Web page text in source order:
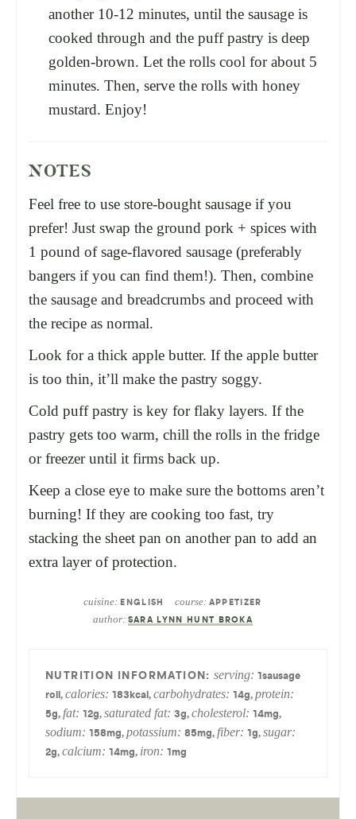
another 10-12 minutes, until the sausage is
cooked through and the puff pastry is deep
golden-brown. Let the rolls cool for about 5
minutes. Then, serve the rolls with honey
mustard. Enjoy!
NOTES
Feel free to use store-bought sausage if you
prefer! Just swap the ground pork + spices with
1 pound of sage-flavored sausage (preferably
bangers if you can find them!). Then, combine
the sausage and breadcrumbs and proceed with
the recipe as normal.
Look for a thick apple butter. If the apple butter
is too thin, it’ll make the pastry soggy.
Cold puff pastry is key for flaky layers. If the
pastry gets too warm, chill the rolls in the fridge
or freezer until it firms back up.
Keep a close eye to make sure the bottoms aren’t
burning! If they are cooking too fast, try
stacking the sheet pan on another pan to add an
extra layer of protection.
cuisine: ENGLISH course: APPETIZER
author: SARA LYNN HUNT BROKA
serving:1sausage
roll , calories: 183 kcal , carbohydrates: 14g, protein:
5g, fat: 12g, saturated fat: 3g, cholesterol: 14mg,
sodium: 158mg, potassium: 85mg, fiber: 1 g, sugar:
2g, calcium: 14mg, iron: 1 mg